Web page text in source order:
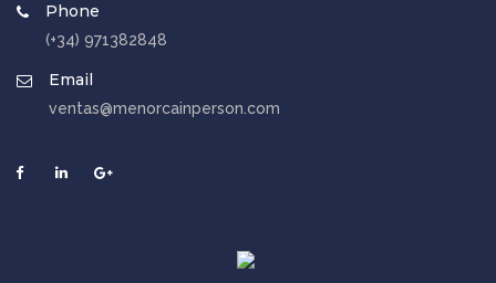
Phone
(+34) 971382848
Email
ventas@menorcainperson.com